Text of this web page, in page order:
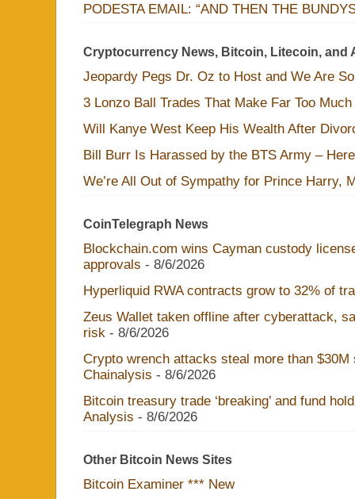
PODESTA EMAIL: “AND THEN THE
Cryptocurrency News, Bitcoin, Litecoin, and
Jeopardy Pegs Dr. Oz to Host and We Are
3 Lonzo Ball Trades That Make Far Too
Will Kanye West Keep His Wealth After
Bill Burr Is Harassed by the BTS Army –
We’re All Out of Sympathy for Prince Harry,
CoinTelegraph News
Blockchain.com wins Cayman custody
approvals - 8/6/2026
Hyperliquid RWA contracts grow to 32% of
Zeus Wallet taken offline after cyberattack,
risk - 8/6/2026
Crypto wrench attacks steal more than $30M
Chainalysis - 8/6/2026
Bitcoin treasury trade ‘breaking’ and fund
Analysis - 8/6/2026
Other Bitcoin News Sites
Bitcoin Examiner *** New